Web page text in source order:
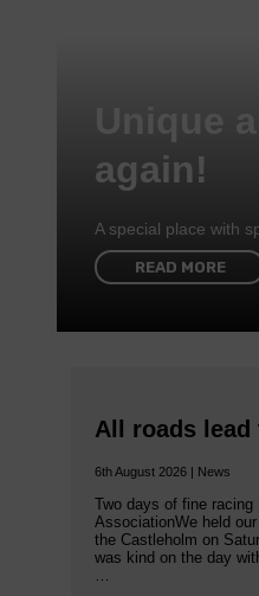
again!
A special place with
READ MORE
All roads lead
6th August 2026 | News
Two days of fine
AssociationWe held
the Castleholm on
was kind on the day
…